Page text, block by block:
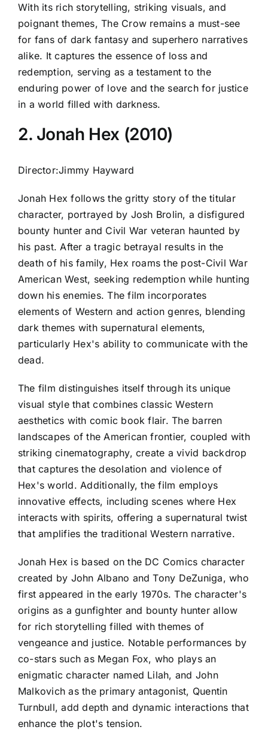
With its rich storytelling, striking visuals, and
poignant themes, The Crow remains a must-see
for fans of dark fantasy and superhero narratives
alike. It captures the essence of loss and
redemption, serving as a testament to the
enduring power of love and the search for justice
in a world filled with darkness.
2. Jonah Hex (2010)
Director:Jimmy Hayward
Jonah Hex follows the gritty story of the titular
character, portrayed by Josh Brolin, a disfigured
bounty hunter and Civil War veteran haunted by
his past. After a tragic betrayal results in the
death of his family, Hex roams the post-Civil War
American West, seeking redemption while hunting
down his enemies. The film incorporates
elements of Western and action genres, blending
dark themes with supernatural elements,
particularly Hex's ability to communicate with the
dead.
The film distinguishes itself through its unique
visual style that combines classic Western
aesthetics with comic book flair. The barren
landscapes of the American frontier, coupled with
striking cinematography, create a vivid backdrop
that captures the desolation and violence of
Hex's world. Additionally, the film employs
innovative effects, including scenes where Hex
interacts with spirits, offering a supernatural twist
that amplifies the traditional Western narrative.
Jonah Hex is based on the DC Comics character
created by John Albano and Tony DeZuniga, who
first appeared in the early 1970s. The character's
origins as a gunfighter and bounty hunter allow
for rich storytelling filled with themes of
vengeance and justice. Notable performances by
co-stars such as Megan Fox, who plays an
enigmatic character named Lilah, and John
Malkovich as the primary antagonist, Quentin
Turnbull, add depth and dynamic interactions that
enhance the plot's tension.